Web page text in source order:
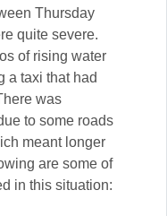
Thursday
quite severe.
of rising water
a taxi that had
was
to some roads
meant longer
are some of
in this situation: